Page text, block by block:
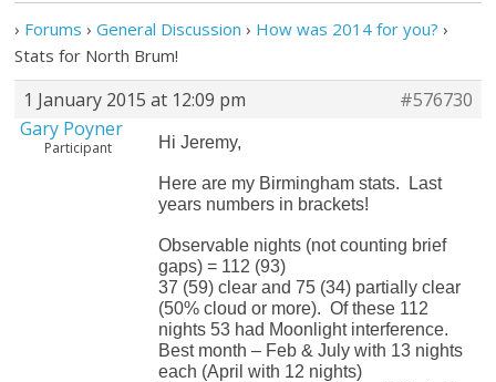
› Forums › General Discussion › How was 2014 for you? ›
Stats for North Brum!
1 January 2015 at 12:09 pm
#576730
Gary Poyner
Participant Hi Jeremy,
Here are my Birmingham stats. Last
years numbers in brackets!
Observable nights (not counting brief
gaps) = 112 (93)
37 (59) clear and 75 (34) partially clear
(50% cloud or more). Of these 112
nights 53 had Moonlight interference.
Best month – Feb & July with 13 nights
each (April with 12 nights)